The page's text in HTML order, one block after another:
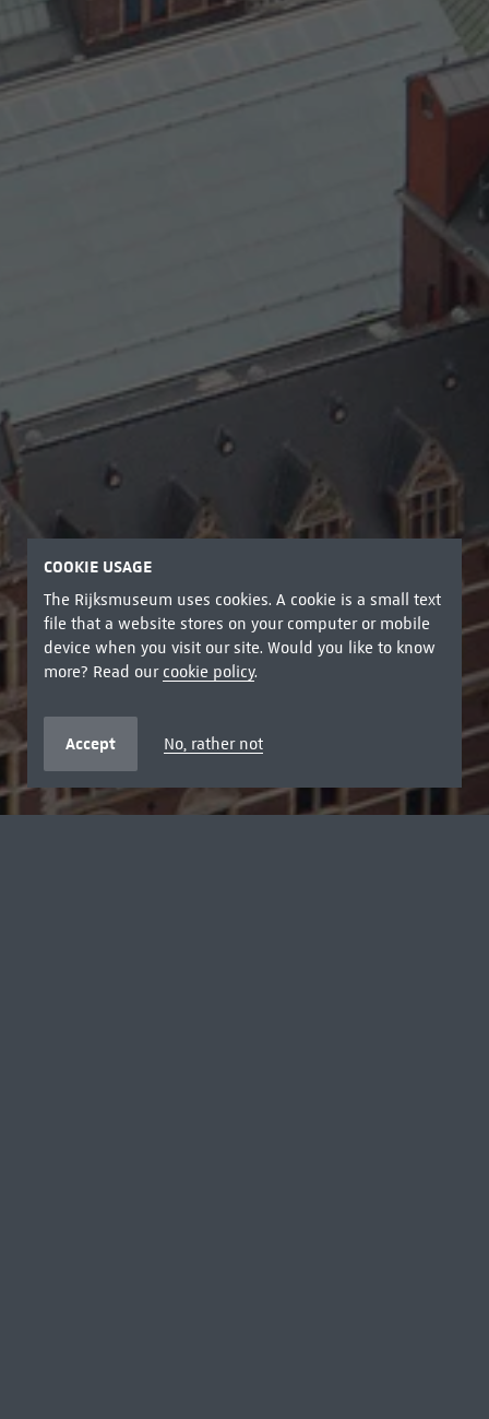
COOKIE USAGE
The Rijksmuseum uses cookies. A cookie is a small text
file that a website stores on your computer or mobile
device when you visit our site. Would you like to know
more? Read our cookie policy.
Accept No, rather not